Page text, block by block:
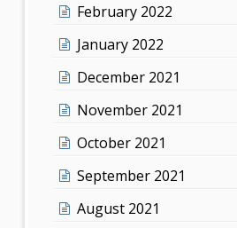
February 2022
January 2022
December 2021
November 2021
October 2021
September 2021
August 2021